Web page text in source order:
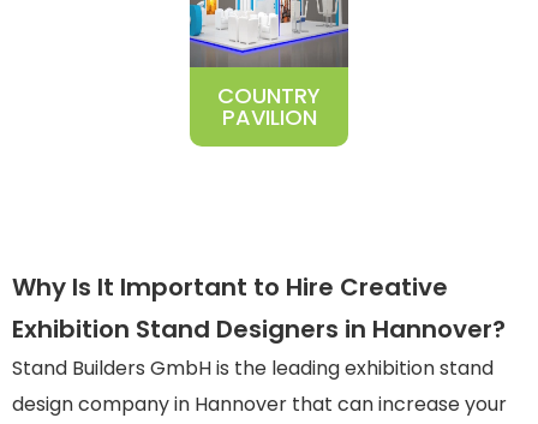
COUNTRY
PAVILION
Why Is It Important to Hire Creative
Exhibition Stand Designers in Hannover?
Stand Builders GmbH is the leadingexhibition stand
design company in Hannover that can increase your